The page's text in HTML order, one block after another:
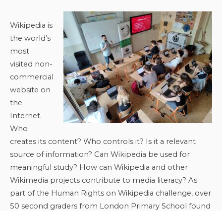
Wikipedia is
the world’s
most
visited non-
commercial
website on
the
Internet.
Who
creates its content? Who controls it? Is it a relevant
source of information? Can Wikipedia be used for
meaningful study? How can Wikipedia and other
Wikimedia projects contribute to media literacy? As
part of the Human Rights on Wikipedia challenge, over
50 second graders from London Primary School found